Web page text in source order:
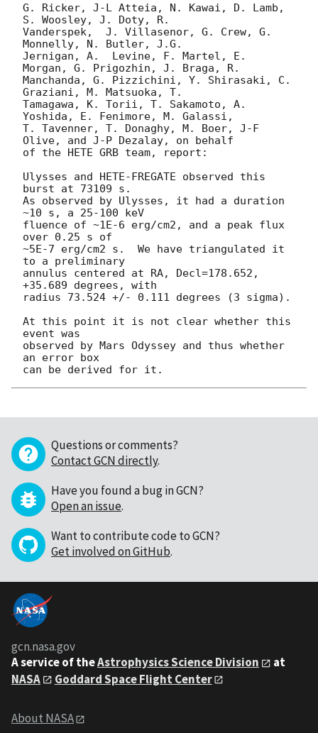
G. Ricker, J-L Atteia, N. Kawai, D. Lamb,
S. Woosley, J. Doty, R.
Vanderspek,  J. Villasenor, G. Crew, G.
Monnelly, N. Butler, J.G.
Jernigan, A.  Levine, F. Martel, E.
Morgan, G. Prigozhin, J. Braga, R.
Manchanda, G. Pizzichini, Y. Shirasaki, C.
Graziani, M. Matsuoka, T.
Tamagawa, K. Torii, T. Sakamoto, A.
Yoshida, E. Fenimore, M. Galassi,
T. Tavenner, T. Donaghy, M. Boer, J-F
Olive, and J-P Dezalay, on behalf
of the HETE GRB team, report:
Ulysses and HETE-FREGATE observed this
burst at 73109 s.
As observed by Ulysses, it had a duration
~10 s, a 25-100 keV
fluence of ~1E-6 erg/cm2, and a peak flux
over 0.25 s of
~5E-7 erg/cm2 s.  We have triangulated it
to a preliminary
annulus centered at RA, Decl=178.652,
+35.689 degrees, with
radius 73.524 +/- 0.111 degrees (3 sigma).
At this point it is not clear whether this
event was
observed by Mars Odyssey and thus whether
an error box
Questions or comments?
Contact GCN directly.
Have you found a bug in GCN?
Open an issue.
Want to contribute code to GCN?
Get involved on GitHub.
gcn.nasa.gov
A service of theAstrophysics Science Division
at
NASA
Goddard Space Flight Center
About NASA